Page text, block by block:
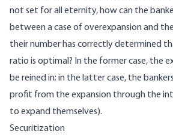
not set for all eternity, how can the
between a case of overexpansion and
their number has correctly determined
ratio is optimal? In the former case, the
be reined in; in the latter case, the
profit from the expansion through the
to expand themselves).
Securitization